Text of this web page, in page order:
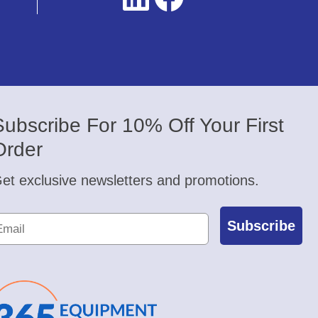
For 10% Off Your First
exclusive newsletters and promotions.
Subscribe